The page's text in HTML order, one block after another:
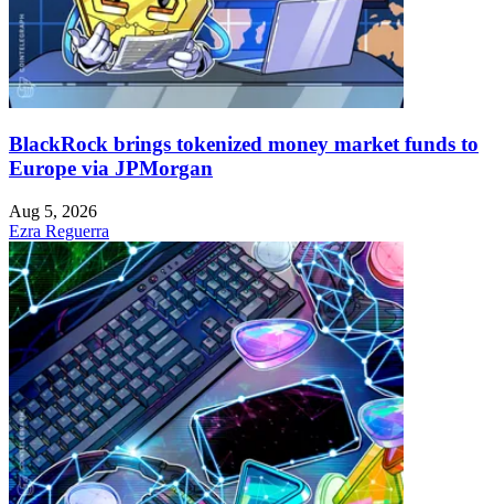
BlackRock brings tokenized money market funds to
Europe via JPMorgan
Aug 5, 2026
Ezra Reguerra